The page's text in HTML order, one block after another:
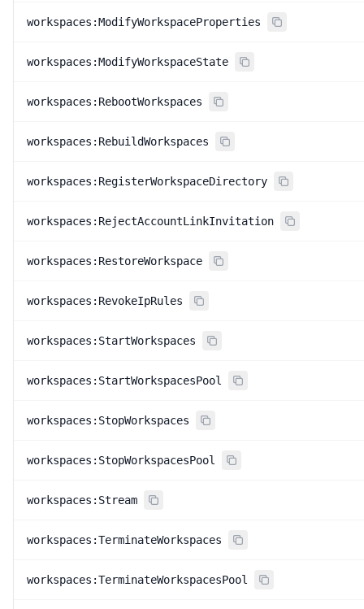
workspaces:ModifyWorkspaceProperties
workspaces:ModifyWorkspaceState
workspaces:RebootWorkspaces
workspaces:RebuildWorkspaces
workspaces:RegisterWorkspaceDirectory
workspaces:RejectAccountLinkInvitation
workspaces:RestoreWorkspace
workspaces:RevokeIpRules
workspaces:StartWorkspaces
workspaces:StartWorkspacesPool
workspaces:StopWorkspaces
workspaces:StopWorkspacesPool
workspaces:Stream
workspaces:TerminateWorkspaces
workspaces:TerminateWorkspacesPool